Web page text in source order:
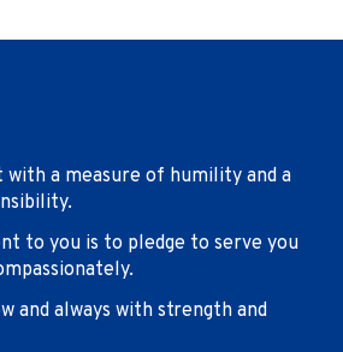
with a measure of humility and a
to you is to pledge to serve you
and always with strength and